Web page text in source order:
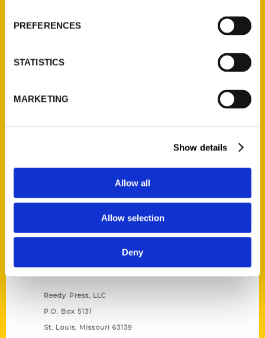
PREFERENCES
STATISTICS
MARKETING
Show details
Allow all
Allow selection
Deny
Unique Eats and Eateries of
Contact Us
Reedy Press, LLC
P.O. Box 5131
St. Louis, Missouri 63139